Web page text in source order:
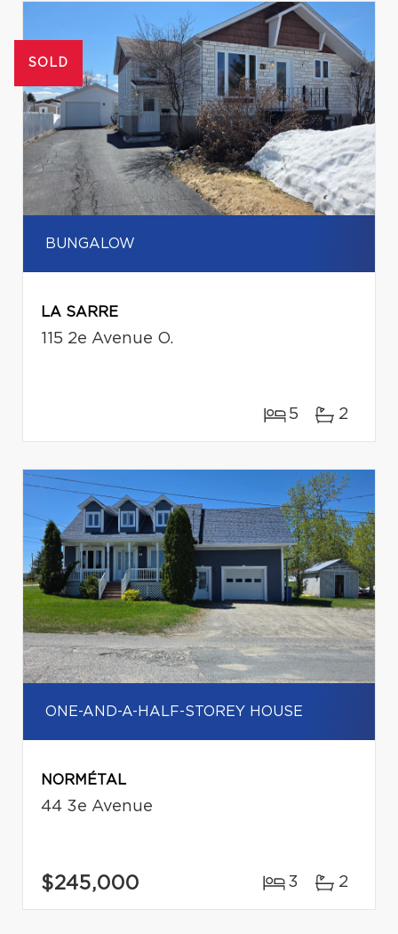
SOLD
BUNGALOW
LA SARRE
115 2e Avenue O.
5 2
ONE-AND-A-HALF-STOREY HOUSE
NORMÉTAL
44 3e Avenue
$245,000 3 2